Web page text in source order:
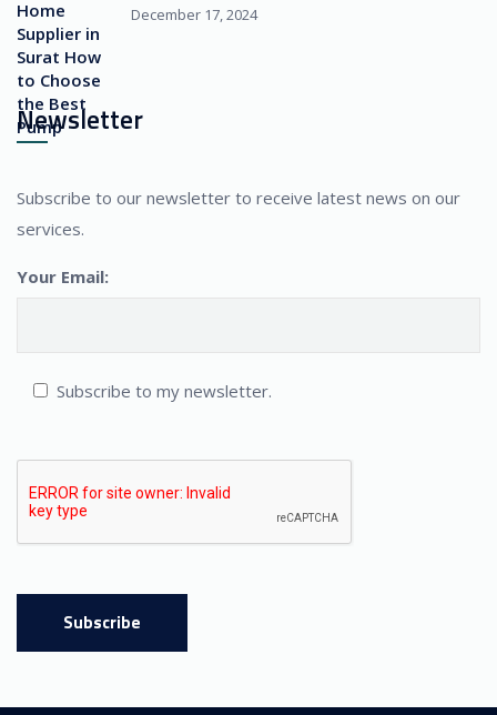
December 17, 2024
Newsletter
Subscribe to our newsletter to receive latest news on our
services.
Your Email:
Subscribe to my newsletter.